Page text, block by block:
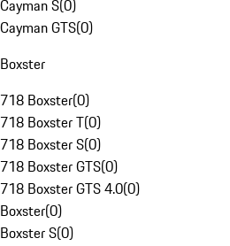
Cayman S(0)
Cayman GTS(0)
Boxster
718 Boxster(0)
718 Boxster T(0)
718 Boxster S(0)
718 Boxster GTS(0)
718 Boxster GTS 4.0(0)
Boxster(0)
Boxster S(0)